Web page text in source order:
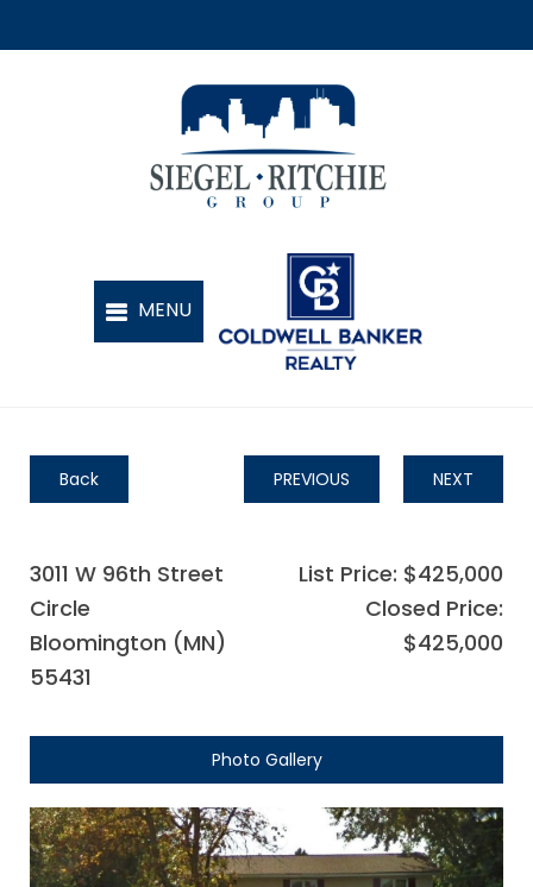
Back PREVIOUS NEXT
3011 W 96th Street
Circle
Bloomington (MN)
55431
List Price: $425,000
Closed Price:
$425,000
Photo Gallery